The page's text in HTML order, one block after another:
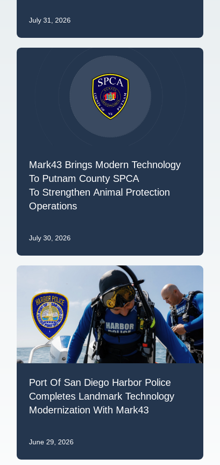
July 31, 2026
Mark43 Brings Modern Technology
To Putnam County SPCA
To Strengthen Animal Protection
Operations
July 30, 2026
Port Of San Diego Harbor Police
Completes Landmark Technology
Modernization With Mark43
June 29, 2026